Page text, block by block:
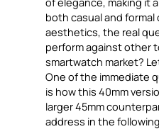
both casual and
aesthetics, the real
perform against other
smartwatch market?
One of the immediate
is how this 40mm
larger 45mm
address in the